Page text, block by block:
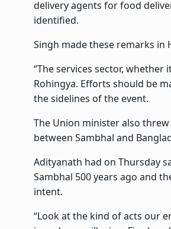
delivery agents for food
identified.
Singh made these remarks in
“The services sector,
Rohingya. Efforts should be
the sidelines of the event.
The Union minister also
between Sambhal and
Adityanath had on Thursday
Sambhal 500 years ago and
intent.
“Look at the kind of acts our